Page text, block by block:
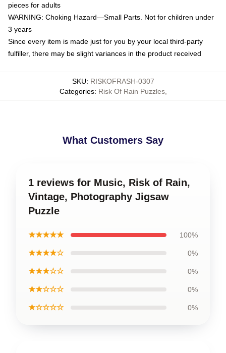
pieces for adults
WARNING: Choking Hazard—Small Parts. Not for children under
3 years
Since every item is made just for you by your local third-party
fulfiller, there may be slight variances in the product received
SKU: RISKOFRASH-0307
Categories: Risk Of Rain Puzzles,
What Customers Say
1 reviews for Music, Risk of Rain,
Vintage, Photography Jigsaw
Puzzle
★★★★★ 100%
★★★★☆ 0%
★★★☆☆ 0%
★★☆☆☆ 0%
★☆☆☆☆ 0%